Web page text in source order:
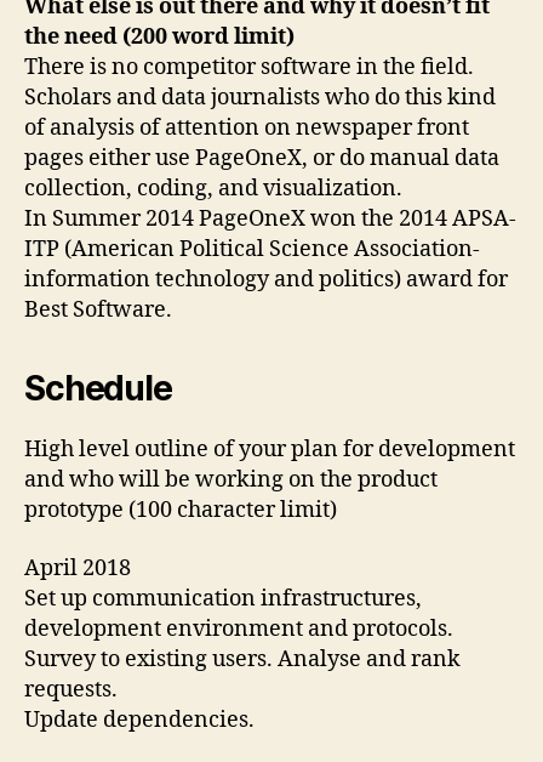
What else is out there and why it doesn’t fit
the need (200 word limit)
There is no competitor software in the field.
Scholars and data journalists who do this kind
of analysis of attention on newspaper front
pages either use PageOneX, or do manual data
collection, coding, and visualization.
In Summer 2014 PageOneX won the 2014 APSA-
ITP (American Political Science Association-
information technology and politics) award for
Best Software.
Schedule
High level outline of your plan for development
and who will be working on the product
prototype (100 character limit)
April 2018
Set up communication infrastructures,
development environment and protocols.
Survey to existing users. Analyse and rank
requests.
Update dependencies.